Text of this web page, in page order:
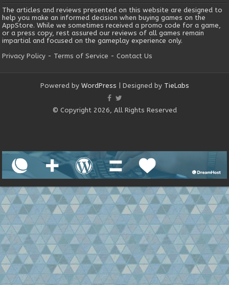
The articles and reviews presented on this website are designed to
help you make an informed decision when buying games on the
AppStore. While we sometimes received a promo code for a game,
or a press copy, rest assured our reviews of all games remain
impartial and focused on the gameplay experience only.
Privacy Policy - Terms of Service -Contact Us
Powered by WordPress | Designed by TieLabs
© Copyright 2026, All Rights Reserved